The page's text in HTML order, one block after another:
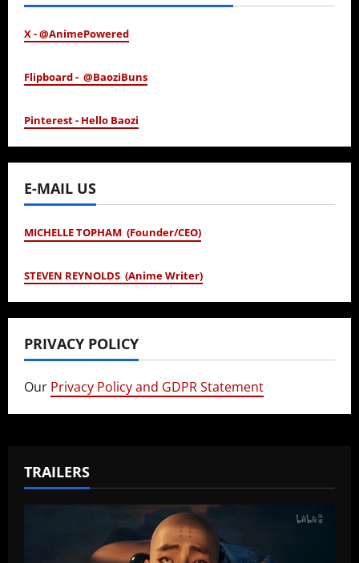
X - @AnimePowered
Flipboard - @BaoziBuns
Pinterest - Hello Baozi
E-MAIL US
MICHELLE TOPHAM (Founder/CEO)
STEVEN REYNOLDS (Anime Writer)
PRIVACY POLICY
Our Privacy Policy and GDPR Statement
TRAILERS